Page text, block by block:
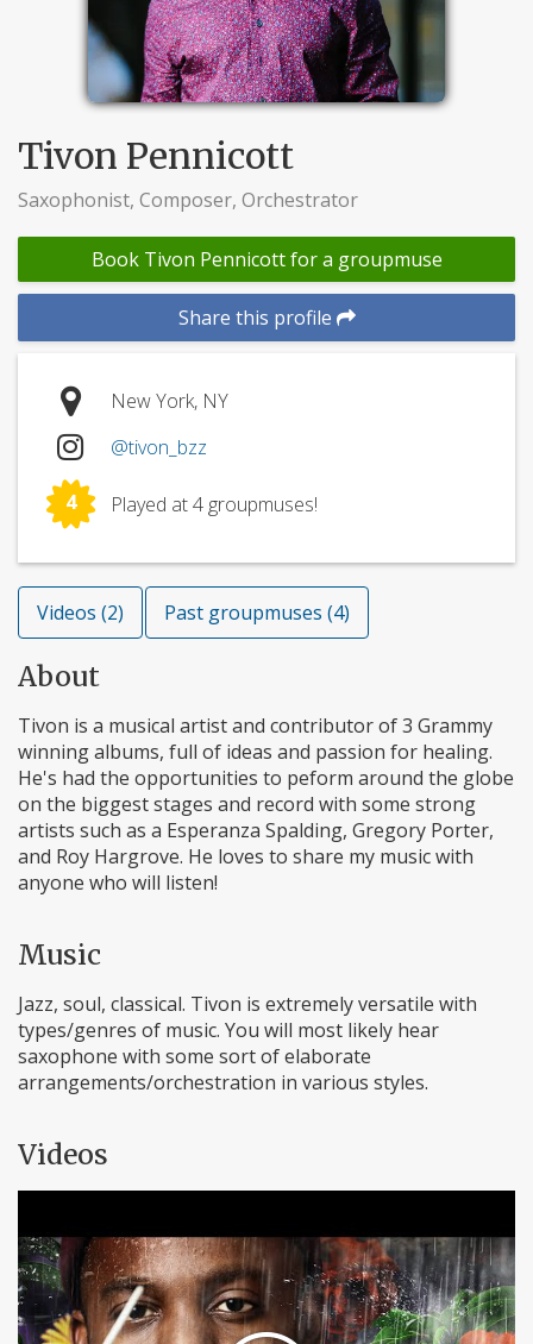
Tivon Pennicott
Saxophonist, Composer, Orchestrator
Book Tivon Pennicott for a groupmuse
Share this profile
New York, NY
@tivon_bzz
4 Played at 4 groupmuses!
Videos (2) Past groupmuses (4)
About
Tivon is a musical artist and contributor of 3 Grammy
winning albums, full of ideas and passion for healing.
He's had the opportunities to peform around the globe
on the biggest stages and record with some strong
artists such as a Esperanza Spalding, Gregory Porter,
and Roy Hargrove. He loves to share my music with
anyone who will listen!
Music
Jazz, soul, classical. Tivon is extremely versatile with
types/genres of music. You will most likely hear
saxophone with some sort of elaborate
arrangements/orchestration in various styles.
Videos